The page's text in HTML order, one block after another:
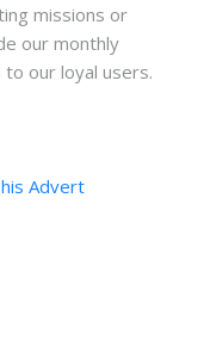
missions or
our monthly
our loyal users.
Advert